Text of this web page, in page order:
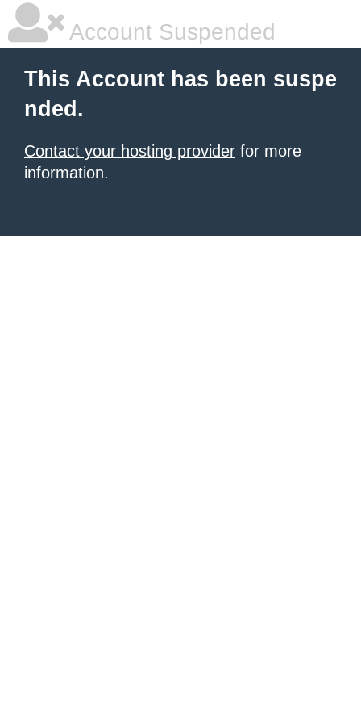
Account Suspended
This Account has been suspe
nded.
Contact your hosting provider for more
information.